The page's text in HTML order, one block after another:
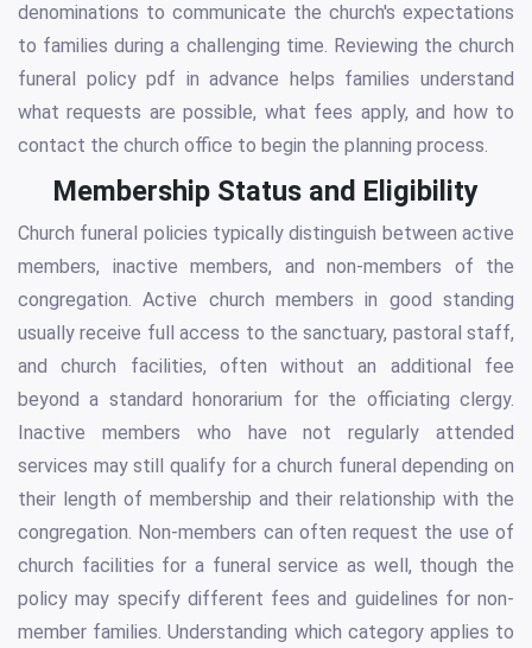
denominations to communicate the church's expectations
to families during a challenging time. Reviewing the church
funeral policy pdf in advance helps families understand
what requests are possible, what fees apply, and how to
contact the church office to begin the planning process.
Membership Status and Eligibility
Church funeral policies typically distinguish between active
members, inactive members, and non-members of the
congregation. Active church members in good standing
usually receive full access to the sanctuary, pastoral staff,
and church facilities, often without an additional fee
beyond a standard honorarium for the officiating clergy.
Inactive members who have not regularly attended
services may still qualify for a church funeral depending on
their length of membership and their relationship with the
congregation. Non-members can often request the use of
church facilities for a funeral service as well, though the
policy may specify different fees and guidelines for non-
member families. Understanding which category applies to